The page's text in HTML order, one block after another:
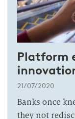
Platform
21/07/2020
Banks once
they not